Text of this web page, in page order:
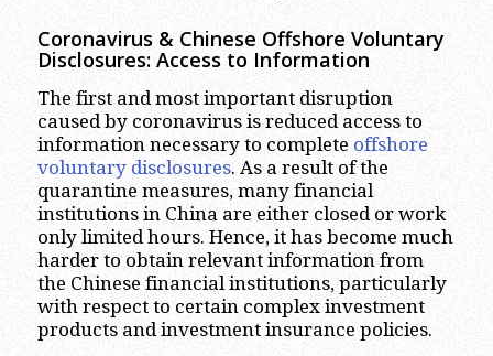
Coronavirus & Chinese Offshore Voluntary
Disclosures: Access to Information
The first and most important disruption
caused by coronavirus is reduced access to
information necessary to complete offshore
voluntary disclosures. As a result of the
quarantine measures, many financial
institutions in China are either closed or work
only limited hours. Hence, it has become much
harder to obtain relevant information from
the Chinese financial institutions, particularly
with respect to certain complex investment
products and investment insurance policies.